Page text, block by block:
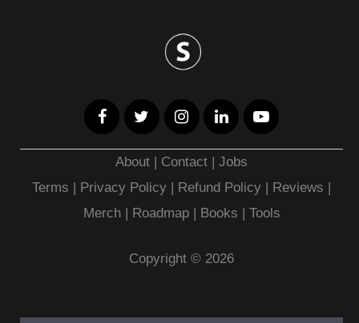
About | Contact |Jobs
Terms | Privacy Policy | Refund Policy | Reviews |
Merch| Roadmap| Books | Tools
Copyright © 2026